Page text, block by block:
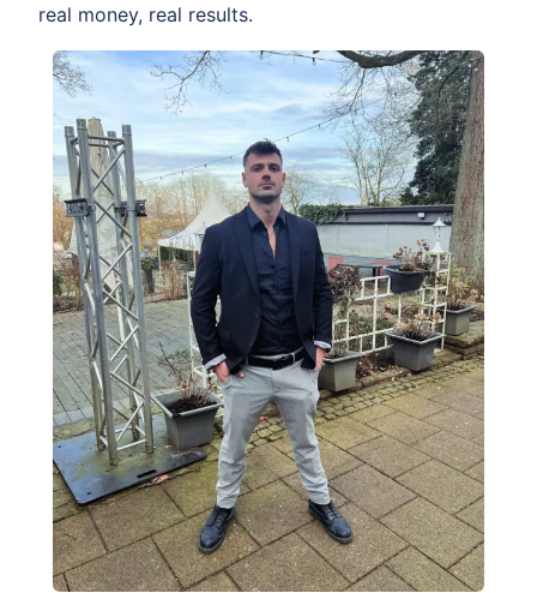
real money, real results.